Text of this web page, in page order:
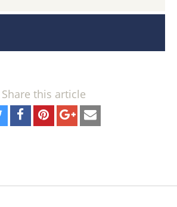
Share this article